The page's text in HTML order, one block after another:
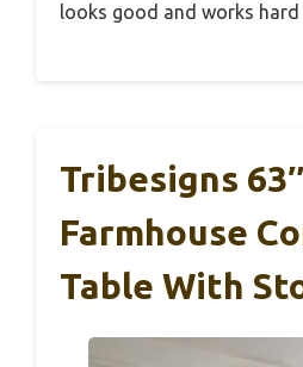
looks good and works hard
Tribesigns 63″
Farmhouse
Table With